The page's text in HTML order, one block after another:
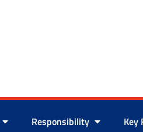
Responsibility Key